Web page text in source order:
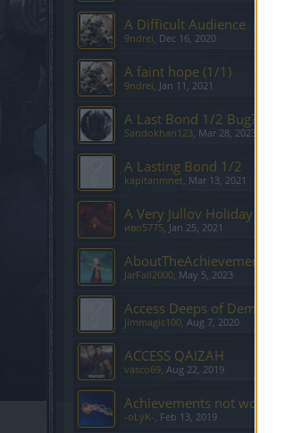
A Difficult Audience
9ndrei, Dec 16, 2020
A faint hope (1/1)
9ndrei, Jan 11, 2021
A Last Bond 1/2 Bug?
Sandokhan123, Mar 28, 2023
A Lasting Bond 1/2
kapitanmnet, Mar 13, 2021
A Very Jullov Holiday 2/6
иво5775, Jan 25, 2021
AboutTheAchievementsPoints
JarFall2000, May 5, 2023
Access Deeps of Demise
jimmagic100, Aug 7, 2020
ACCESS QAIZAH
vasco69, Aug 22, 2019
Achievements not working
-oLyK-, Feb 13, 2019